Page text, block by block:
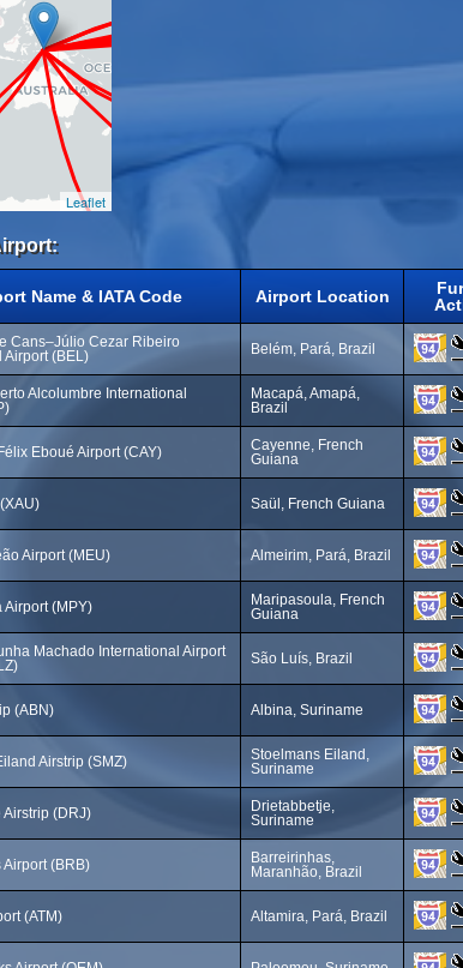
Leaflet
Name & IATA Code Airport Location
Cans–Júlio Cezar Ribeiro
Airport (BEL)
Belém, Pará, Brazil
Alcolumbre International
Macapá, Amapá,
Brazil
Eboué Airport (CAY)
Cayenne, French
Guiana
Saül, French Guiana
Airport (MEU) Almeirim, Pará, Brazil
Airport (MPY)
Maripasoula, French
Guiana
Machado International Airport
São Luís, Brazil
(ABN) Albina, Suriname
Airstrip (SMZ)
Stoelmans Eiland,
Suriname
Airstrip (DRJ)
Drietabbetje,
Suriname
Airport (BRB)
Barreirinhas,
Maranhão, Brazil
(ATM) Altamira, Pará, Brazil